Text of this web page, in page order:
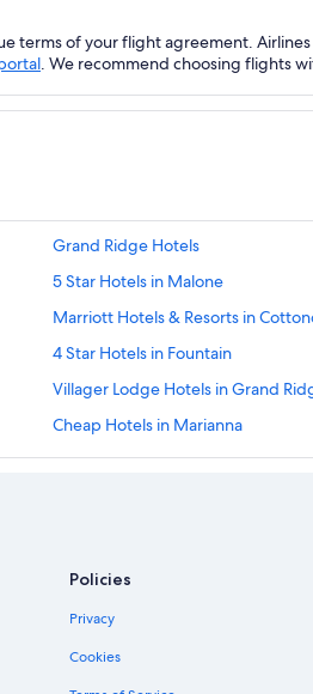
terms of your flight agreement.
. We recommend choosing flights
Grand Ridge Hotels
5 Star Hotels in Malone
Marriott Hotels & Resorts in
4 Star Hotels in Fountain
Villager Lodge Hotels in Grand
Cheap Hotels in Marianna
Motels in Bristol
Marriott Hotels & Resorts in Malone
Policies
Privacy
Cookies